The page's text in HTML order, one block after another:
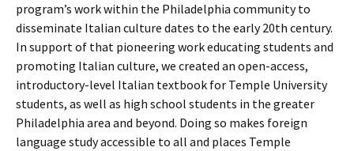
program’s work within the Philadelphia community to
disseminate Italian culture dates to the early 20th century.
In support of that pioneering work educating students and
promoting Italian culture, we created an open-access,
introductory-level Italian textbook for Temple University
students, as well as high school students in the greater
Philadelphia area and beyond. Doing so makes foreign
language study accessible to all and places Temple